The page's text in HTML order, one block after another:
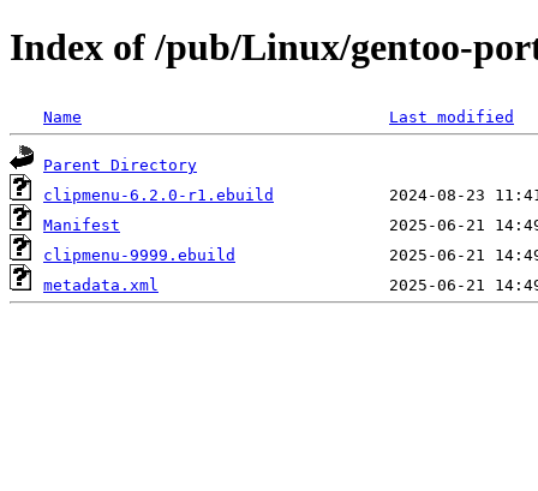
Index of /pub/Linux/gentoo-
Name Last modified
Parent Directory
clipmenu-6.2.0-r1.ebuild
Manifest
clipmenu-9999.ebuild
metadata.xml